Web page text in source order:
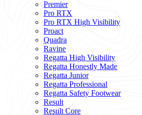
Premier
Pro RTX
Pro RTX High Visibility
Proact
Quadra
Ravine
Regatta High Visibility
Regatta Honestly Made
Regatta Junior
Regatta Professional
Regatta Safety Footwear
Result
Result Core